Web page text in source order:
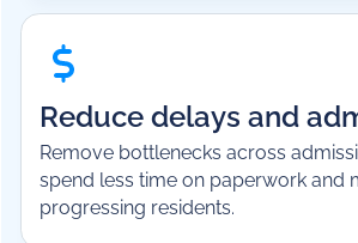
Reduce delays and
Remove bottlenecks across
spend less time on paperwork and
progressing residents.